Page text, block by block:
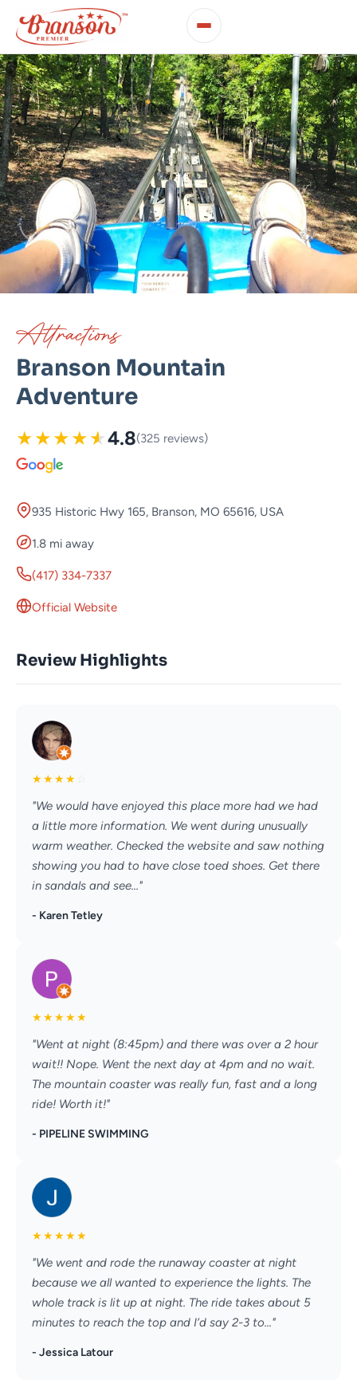
Attractions
Branson Mountain
Adventure
★★★★★4.8(325 reviews)
935 Historic Hwy 165, Branson, MO 65616, USA
1.8 mi away
(417) 334-7337
Official Website
Review Highlights
★★★★
"We would have enjoyed this place more had we had
a little more information. We went during unusually
warm weather. Checked the website and saw nothing
showing you had to have close toed shoes. Get there
in sandals and see..."
- Karen Tetley
★★★★★
"Went at night (8:45pm) and there was over a 2 hour
wait!! Nope. Went the next day at 4pm and no wait.
The mountain coaster was really fun, fast and a long
ride! Worth it!"
- PIPELINE SWIMMING
★★★★★
"We went and rode the runaway coaster at night
because we all wanted to experience the lights. The
whole track is lit up at night. The ride takes about 5
minutes to reach the top and I’d say 2-3 to..."
- Jessica Latour